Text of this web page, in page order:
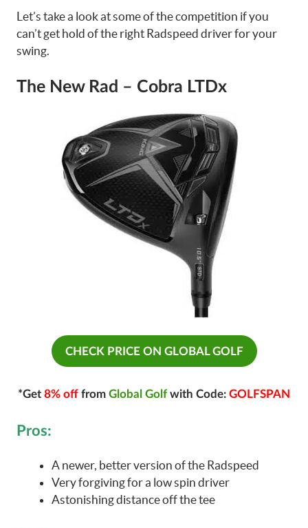
Let’s take a look at some of the competition if you
can’t get hold of the right Radspeed driver for your
swing.
The New Rad – Cobra LTDx
CHECK PRICE ON GLOBAL GOLF
*Get 8% off from Global Golf with Code: GOLFSPAN
Pros:
A newer, better version of the Radspeed
Very forgiving for a low spin driver
Astonishing distance off the tee